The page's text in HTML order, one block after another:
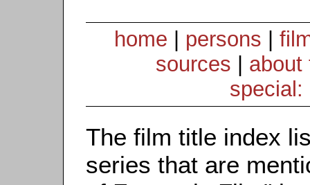
home persons
sources
about
special:
The film title index
series that are